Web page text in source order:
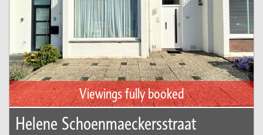
Viewings fully booked
Helene Schoenmaeckersstraat